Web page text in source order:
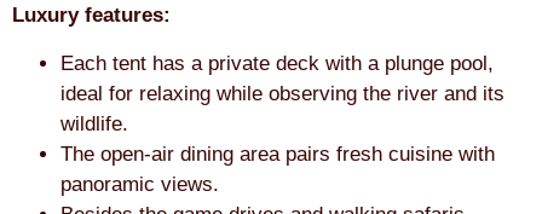
Luxury features:
Each tent has a private deck with a plunge pool,
ideal for relaxing while observing the river and its
wildlife.
The open-air dining area pairs fresh cuisine with
panoramic views.